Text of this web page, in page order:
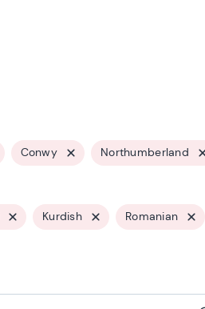
Conwy Northumberland
Kurdish Romanian